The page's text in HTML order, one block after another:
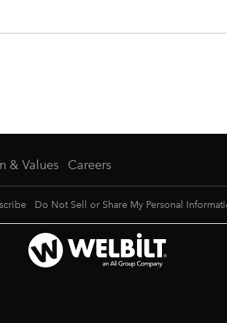
& Values Careers
Do Not Sell or Share My Personal